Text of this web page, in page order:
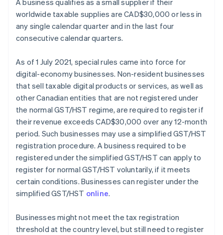
A business qualifies as a small supplier if their
worldwide taxable supplies are CAD$30,000 or less in
any single calendar quarter and in the last four
consecutive calendar quarters.
As of 1 July 2021, special rules came into force for
digital-economy businesses. Non-resident businesses
that sell taxable digital products or services, as well as
other Canadian entities that are not registered under
the normal GST/HST regime, are required to register if
their revenue exceeds CAD$30,000 over any 12-month
period. Such businesses may use a simplified GST/HST
registration procedure. A business required to be
registered under the simplified GST/HST can apply to
register for normal GST/HST voluntarily, if it meets
certain conditions. Businesses can register under the
simplified GST/HST online.
Businesses might not meet the tax registration
threshold at the country level, but still need to register